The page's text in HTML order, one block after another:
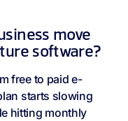
move
software?
free to paid e-
starts slowing
hitting monthly